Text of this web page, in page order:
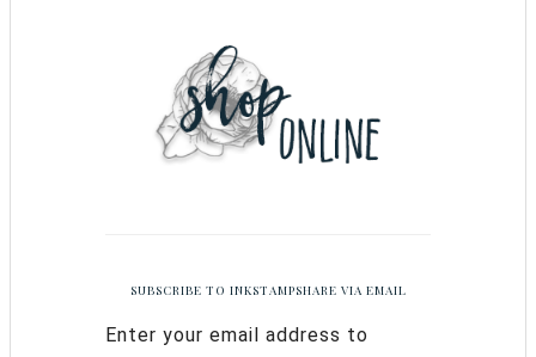
SUBSCRIBE TO INKSTAMPSHARE VIA EMAIL
Enter your email address to